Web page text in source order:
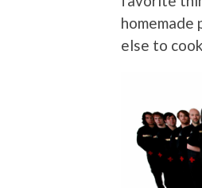
homemade
else to